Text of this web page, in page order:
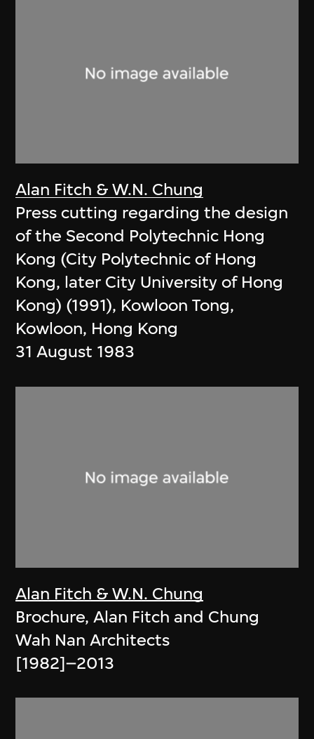
Alan Fitch & W.N. Chung
Press cutting regarding the design
of the Second Polytechnic Hong
Kong (City Polytechnic of Hong
Kong, later City University of Hong
Kong) (1991), Kowloon Tong,
Kowloon, Hong Kong
31 August 1983
Alan Fitch & W.N. Chung
Brochure, Alan Fitch and Chung
Wah Nan Architects
[1982]–2013